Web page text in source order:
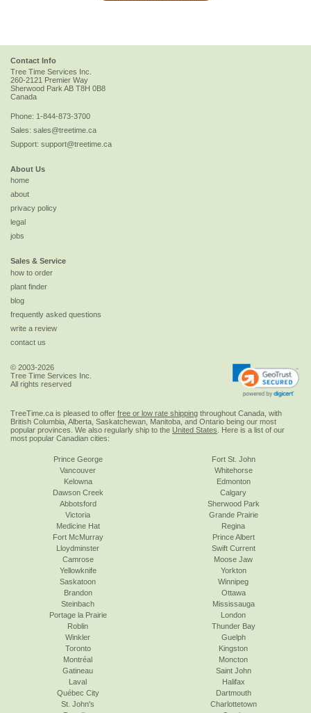
Contact Info
Tree Time Services Inc.
260-2121 Premier Way
Sherwood Park AB T8H 0B8
Canada
Phone: 1-844-873-3700
Sales: sales@treetime.ca
Support: support@treetime.ca
About Us
home
about
privacy policy
legal
jobs
Sales & Service
how to order
plant finder
blog
frequently asked questions
write a review
contact us
© 2003-2026
Tree Time Services Inc.
All rights reserved
TreeTime.ca is pleased to offer free or low rate shipping throughout Canada, with
British Columbia, Alberta, Saskatchewan, Manitoba, and Ontario being our most
popular provinces. We also regularly ship to the United States . Here is a list of our
most popular Canadian cities:
Prince George
Vancouver
Kelowna
Dawson Creek
Abbotsford
Victoria
Fort St. John
Whitehorse
Edmonton
Calgary
Sherwood Park
Grande Prairie
Medicine Hat
Fort McMurray
Lloydminster
Camrose
Yellowknife
Saskatoon
Regina
Prince Albert
Swift Current
Moose Jaw
Yorkton
Winnipeg
Brandon
Steinbach
Portage la Prairie
Roblin
Winkler
Toronto
Ottawa
Mississauga
London
Thunder Bay
Guelph
Kingston
Montréal
Gatineau
Laval
Québec City
St. John's
Moncton
Saint John
Halifax
Dartmouth
Charlottetown